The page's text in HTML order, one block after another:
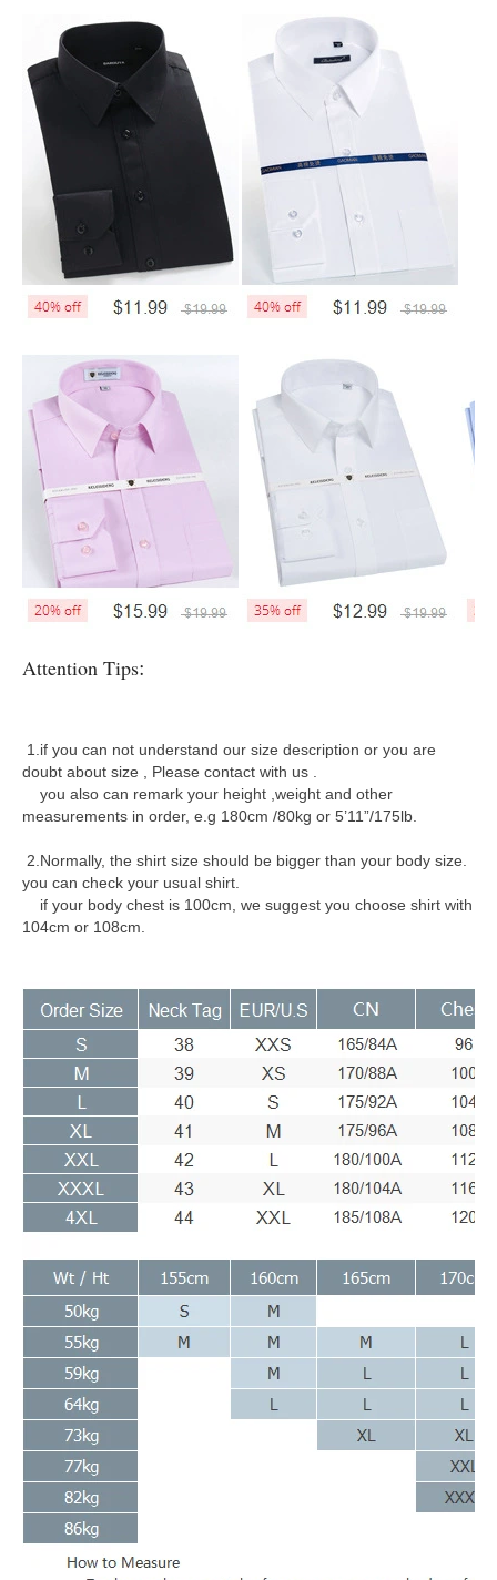
Attention Tips:
1.if you can not understand our size description or you are
doubt about size , Please contact with us .
you also can remark your height ,weight and other
measurements in order, e.g 180cm /80kg or 5’11”/175lb.
2.Normally, the shirt size should be bigger than your body size.
you can check your usual shirt.
if your body chest is 100cm, we suggest you choose shirt with
104cm or 108cm.